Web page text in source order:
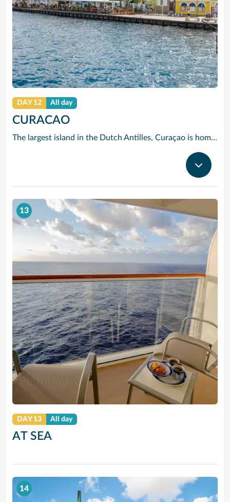
DAY 12 All day
CURACAO
The largest island in the Dutch Antilles, Curaçao is home to more than 50 nationalities. Willemstad is full of 17th, 18th and 19th century Dutch and Spanish Colonial architecture. The two sides of the city are divided by Santa Anna Bay, a narrow channel flanked by pastel-tinted, gabled houses and spanned by the spectacular swing-aside Queen Emma pontoon bridge. On one side you will find the 18th century Fort Amsterdam and Breederstraat, gateway to Willemstads main shopping and restaurant district where you can buy everything from Delft pottery to Italian silk ties, Japanese electrical goods, Indonesian batik clothing, locally-made black coral jewellery and, of course, the sapphire-blue liqueur to which Curaçao has given its name.
13
DAY 13 All day
AT SEA
14